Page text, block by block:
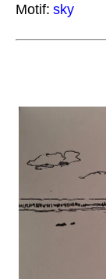
Motif: sky